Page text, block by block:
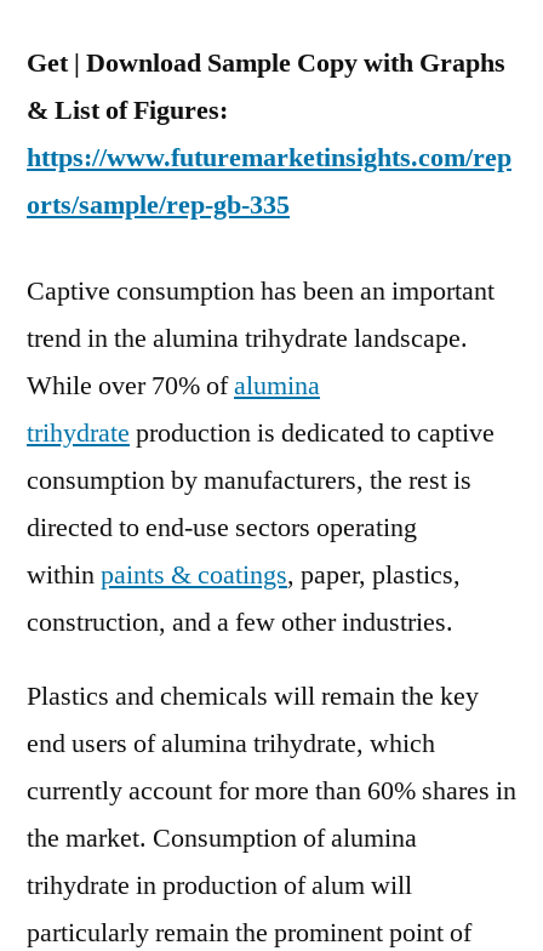
Exhibit
Of
7.7%
During
The
Period
Get | Download Sample Copy with Graphs
& List of Figures:
https://www.futuremarketinsights.com/rep
orts/sample/rep-gb-335
Captive consumption has been an important
trend in the alumina trihydrate landscape.
While over 70% ofalumina
trihydrate production is dedicated to captive
consumption by manufacturers, the rest is
directed to end-use sectors operating
withinpaints & coatings, paper, plastics,
construction, and a few other industries.
Plastics and chemicals will remain the key
end users of alumina trihydrate, which
currently account for more than 60% shares in
the market. Consumption of alumina
trihydrate in production of alum will
particularly remain the prominent point of